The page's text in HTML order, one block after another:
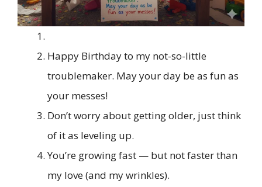
Happy Birthday to my not-so-little
troublemaker. May your day be as fun as
your messes!
Don’t worry about getting older, just think
of it as leveling up.
You’re growing fast — but not faster than
my love (and my wrinkles).